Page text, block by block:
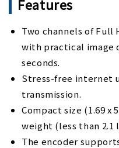
Features
Two channels of Full
with practical image
seconds.
Stress-free internet
transmission.
Compact size (1.69 x
weight (less than 2.1
The encoder